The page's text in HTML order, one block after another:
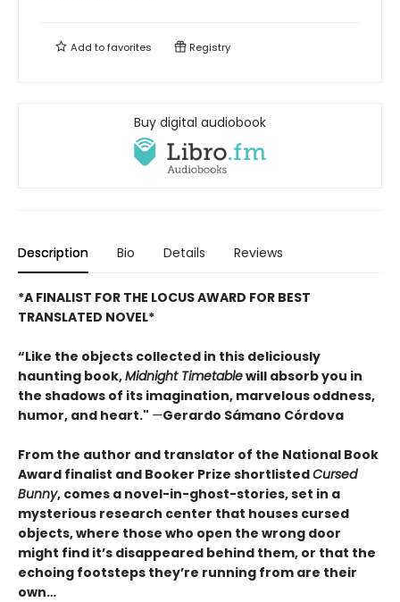
Add tofavorites Registry
Buy digital audiobook
Description Bio Details Reviews
*A FINALIST FOR THE LOCUS AWARD FOR BEST
TRANSLATED NOVEL*
“Like the objects collected in this deliciously
haunting book,Midnight Timetablewill absorb you in
the shadows of its imagination, marvelous oddness,
humor, and heart." —Gerardo Sámano Córdova
From the author and translator of the National Book
Award finalist and Booker Prize shortlistedCursed
Bunny, comes a novel-in-ghost-stories, set in a
mysterious research center that houses cursed
objects, where those who open the wrong door
might find it’s disappeared behind them, or that the
echoing footsteps they’re running from are their
own…